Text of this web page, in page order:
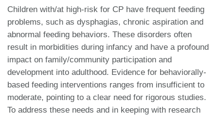
Children with/at high-risk for CP have frequent feeding
problems, such as dysphagias, chronic aspiration and
abnormal feeding behaviors. These disorders often
result in morbidities during infancy and have a profound
impact on family/community participation and
development into adulthood. Evidence for behaviorally-
based feeding interventions ranges from insufficient to
moderate, pointing to a clear need for rigorous studies.
To address these needs and in keeping with research